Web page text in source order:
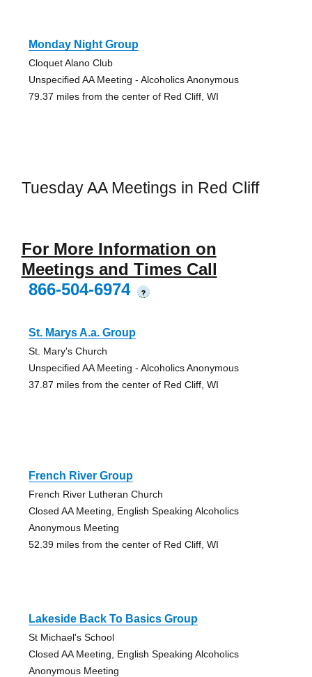
Monday Night Group
Cloquet Alano Club
Unspecified AA Meeting - Alcoholics Anonymous
79.37 miles from the center of Red Cliff, WI
Tuesday AA Meetings in Red Cliff
For More Information on
Meetings and Times Call
866-504-6974
?
St. Marys A.a. Group
St. Mary's Church
Unspecified AA Meeting - Alcoholics Anonymous
37.87 miles from the center of Red Cliff, WI
French River Group
French River Lutheran Church
Closed AA Meeting, English Speaking Alcoholics
Anonymous Meeting
52.39 miles from the center of Red Cliff, WI
Lakeside Back To Basics Group
St Michael's School
Closed AA Meeting, English Speaking Alcoholics
Anonymous Meeting